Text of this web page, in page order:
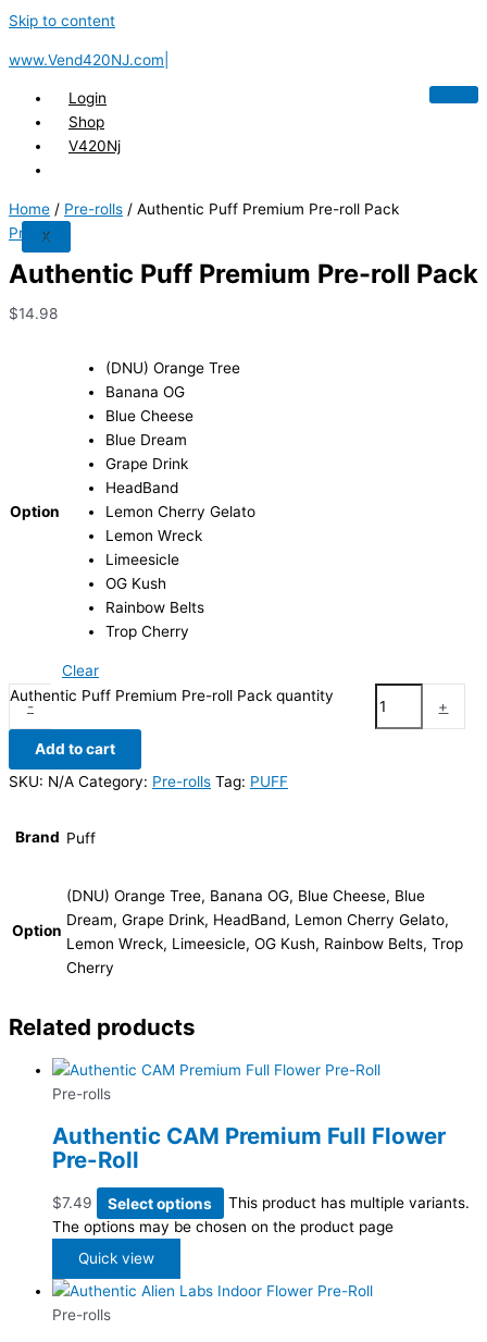
Skip to content
www.Vend420NJ.com|
Login
Shop
V420Nj
X
Home / Pre-rolls / Authentic Puff Premium Pre-roll Pack
Pre-rolls
Authentic Puff Premium Pre-roll Pack
$14.98
Option
(DNU) Orange Tree
Banana OG
Blue Cheese
Blue Dream
Grape Drink
HeadBand
Lemon Cherry Gelato
Lemon Wreck
Limeesicle
OG Kush
Rainbow Belts
Trop Cherry
Clear
-
Authentic Puff Premium Pre-roll Pack quantity
+
Add to cart
SKU: N/A Category: Pre-rolls Tag: PUFF
Brand Puff
Option
(DNU) Orange Tree, Banana OG, Blue Cheese, Blue
Dream, Grape Drink, HeadBand, Lemon Cherry Gelato,
Lemon Wreck, Limeesicle, OG Kush, Rainbow Belts, Trop
Cherry
Related products
Pre-rolls
Authentic CAM Premium Full Flower
Pre-Roll
$7.49 Select options
This product has multiple variants.
The options may be chosen on the product page
Quick view
Pre-rolls